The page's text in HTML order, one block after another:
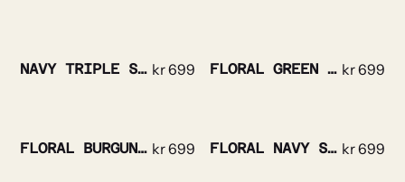
NAVY TRIPLE STRIPE SILK TIE kr699 FLORAL GREEN SILK TIE kr699
FLORAL BURGUNDY SILK TIE kr699 FLORAL NAVY SILK TIE kr699